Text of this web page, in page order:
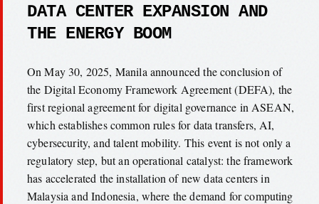
DATA CENTER EXPANSION AND
THE ENERGY BOOM
On May 30, 2025, Manila announced the conclusion of
the Digital Economy Framework Agreement (DEFA), the
first regional agreement for digital governance in ASEAN,
which establishes common rules for data transfers, AI,
cybersecurity, and talent mobility. This event is not only a
regulatory step, but an operational catalyst: the framework
has accelerated the installation of new data centers in
Malaysia and Indonesia, where the demand for computing